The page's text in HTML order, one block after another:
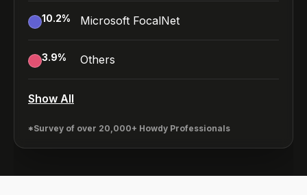
10.2% Microsoft FocalNet
3.9% Others
Show All
*Survey of over 20,000+ Howdy Professionals